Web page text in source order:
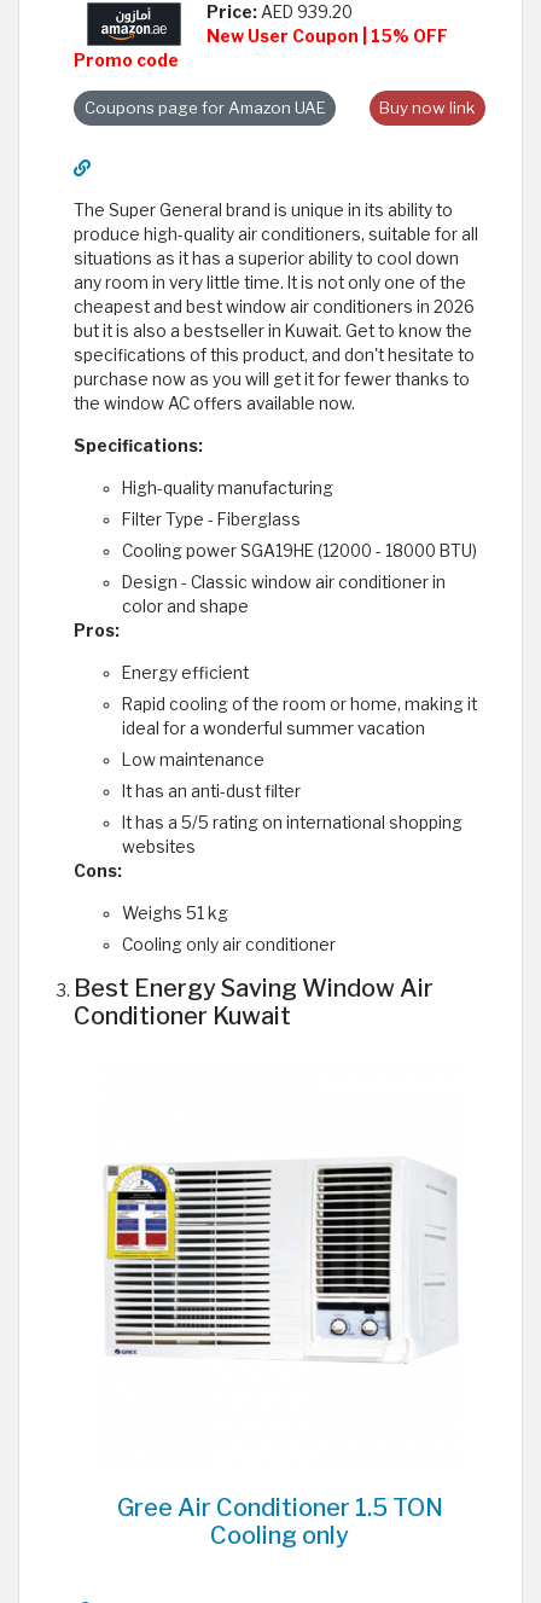
Price: AED 939.20
New User Coupon | 15% OFF
Promo code
Buy now link
Coupons page for Amazon UAE
The Super General brand is unique in its ability to
produce high-quality air conditioners, suitable for all
situations as it has a superior ability to cool down
any room in very little time. It is not only one of the
cheapest and best window air conditioners in 2026
but it is also a bestseller in Kuwait. Get to know the
specifications of this product, and don't hesitate to
purchase now as you will get it for fewer thanks to
the window AC offers available now.
Specifications:
High-quality manufacturing
Filter Type - Fiberglass
Cooling power SGA19HE (12000 - 18000 BTU)
Design - Classic window air conditioner in
color and shape
Pros:
Energy efficient
Rapid cooling of the room or home, making it
ideal for a wonderful summer vacation
Low maintenance
It has an anti-dust filter
It has a 5/5 rating on international shopping
websites
Cons:
Weighs 51 kg
Cooling only air conditioner
Best Energy Saving Window Air
Conditioner Kuwait
Gree Air Conditioner 1.5 TON
Cooling only